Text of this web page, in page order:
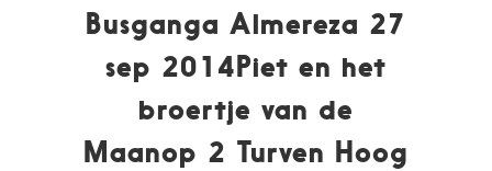
Busganga Almereza 27
sep 2014Piet en het
broertje van de
Maanop 2 Turven Hoog